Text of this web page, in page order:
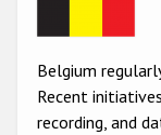
Belgium
Recent
recording, and